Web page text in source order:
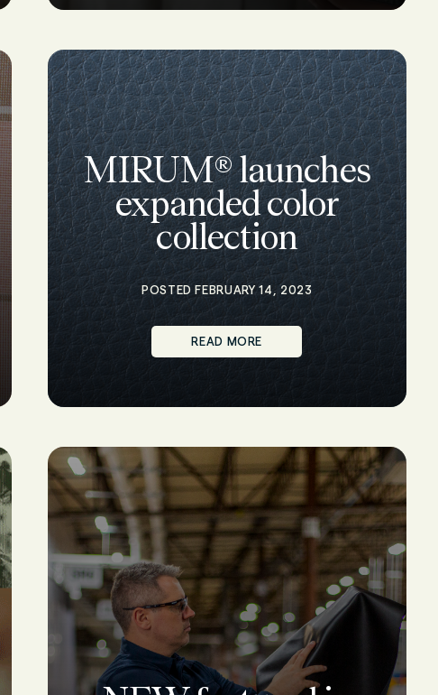
MIRUM® launches
expanded color
collection
POSTED FEBRUARY 14, 2023
READ MORE